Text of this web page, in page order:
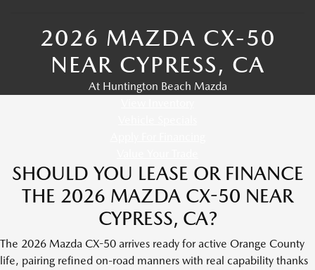
2026 MAZDA CX-50
NEAR CYPRESS, CA
At Huntington Beach Mazda
SHOULD YOU LEASE OR FINANCE
THE 2026 MAZDA CX-50 NEAR
CYPRESS, CA?
The 2026 Mazda CX-50 arrives ready for active Orange County
life, pairing refined on-road manners with real capability thanks